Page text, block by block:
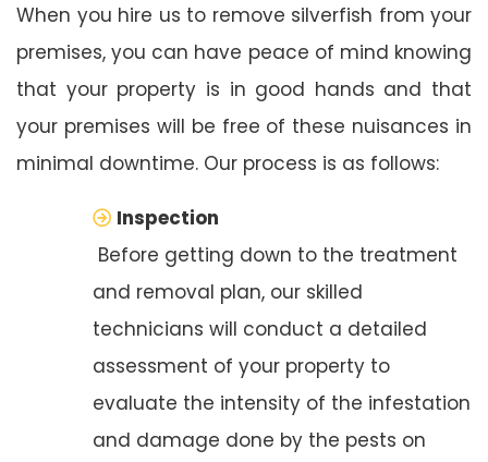
When you hire us to remove silverfish from your
premises, you can have peace of mind knowing
that your property is in good hands and that
your premises will be free of these nuisances in
minimal downtime. Our process is as follows:
Inspection
Before getting down to the treatment
and removal plan, our skilled
technicians will conduct a detailed
assessment of your property to
evaluate the intensity of the infestation
and damage done by the pests on